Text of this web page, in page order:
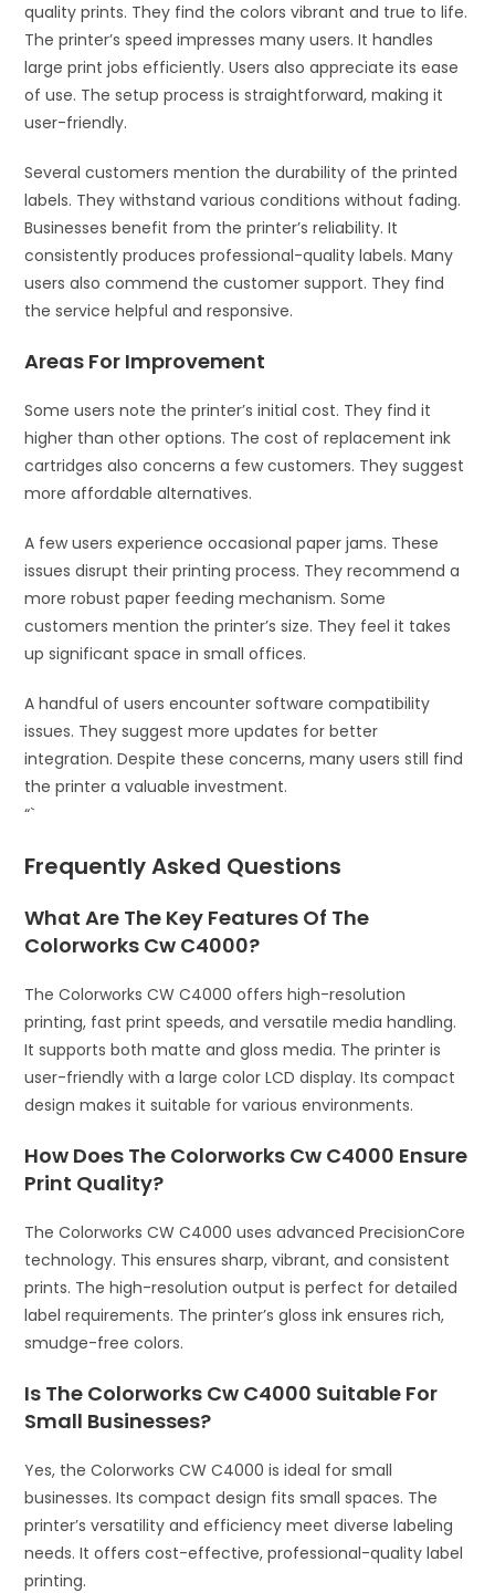
quality prints. They find the colors vibrant and true to life.
The printer’s speed impresses many users. It handles
large print jobs efficiently. Users also appreciate its ease
of use. The setup process is straightforward, making it
user-friendly.
Several customers mention the durability of the printed
labels. They withstand various conditions without fading.
Businesses benefit from the printer’s reliability. It
consistently produces professional-quality labels. Many
users also commend the customer support. They find
the service helpful and responsive.
Areas For Improvement
Some users note the printer’s initial cost. They find it
higher than other options. The cost of replacement ink
cartridges also concerns a few customers. They suggest
more affordable alternatives.
A few users experience occasional paper jams. These
issues disrupt their printing process. They recommend a
more robust paper feeding mechanism. Some
customers mention the printer’s size. They feel it takes
up significant space in small offices.
A handful of users encounter software compatibility
issues. They suggest more updates for better
integration. Despite these concerns, many users still find
the printer a valuable investment.
“`
Frequently Asked Questions
What Are The Key Features Of The
Colorworks Cw C4000?
The Colorworks CW C4000 offers high-resolution
printing, fast print speeds, and versatile media handling.
It supports both matte and gloss media. The printer is
user-friendly with a large color LCD display. Its compact
design makes it suitable for various environments.
How Does The Colorworks Cw C4000 Ensure
Print Quality?
The Colorworks CW C4000 uses advanced PrecisionCore
technology. This ensures sharp, vibrant, and consistent
prints. The high-resolution output is perfect for detailed
label requirements. The printer’s gloss ink ensures rich,
smudge-free colors.
Is The Colorworks Cw C4000 Suitable For
Small Businesses?
Yes, the Colorworks CW C4000 is ideal for small
businesses. Its compact design fits small spaces. The
printer’s versatility and efficiency meet diverse labeling
needs. It offers cost-effective, professional-quality label
printing.